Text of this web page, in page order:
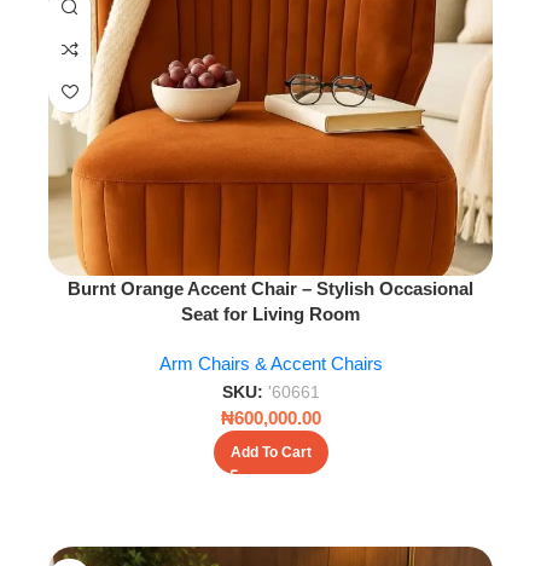
Burnt Orange Accent Chair – Stylish Occasional
Seat for Living Room
Arm Chairs & Accent Chairs
SKU: '60661
₦600,000.00
Add To Cart